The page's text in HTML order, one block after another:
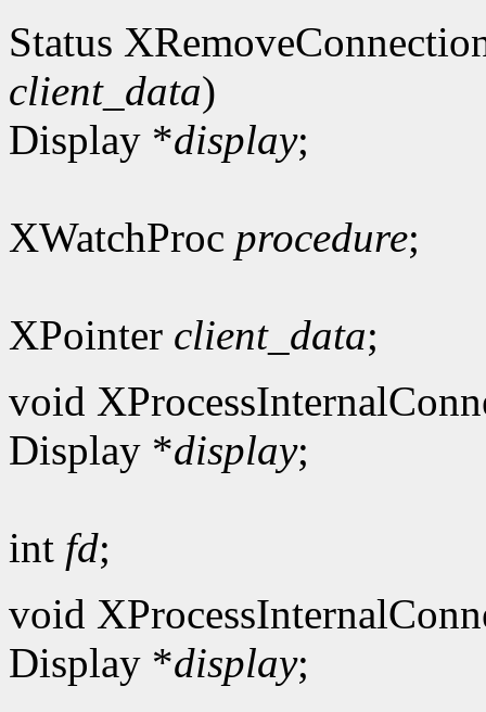
Status
client_data)
Display *display;
XWatchProc procedure;
XPointer client_data;
void
Display *display;
int fd;
void
Display *display;